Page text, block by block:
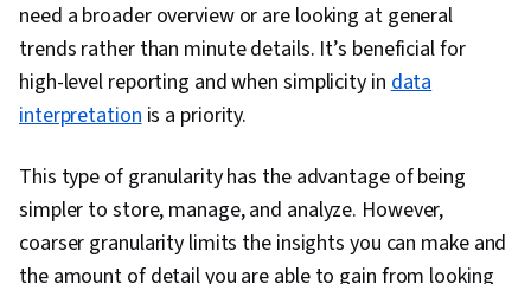
need a broader overview or are looking at general
trends rather than minute details. It’s beneficial for
high-level reporting and when simplicity indata
interpretationis a priority.
This type of granularity has the advantage of being
simpler to store, manage, and analyze. However,
coarser granularity limits the insights you can make and
the amount of detail you are able to gain from looking